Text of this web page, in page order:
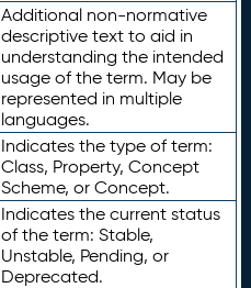
Additional non-normative
descriptive text to aid in
understanding the intended
usage of the term. May be
represented in multiple
languages.
Indicates the type of term:
Class, Property, Concept
Scheme, or Concept.
Indicates the current status
of the term: Stable,
Unstable, Pending, or
Deprecated.